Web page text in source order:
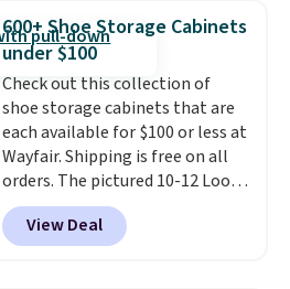
lowest price we've seen to
date for this sweeper.
600+ Shoe Storage Cabinets
under $100
Check out this collection of
shoe storage cabinets that are
each available for $100 or less at
Wayfair. Shipping is free on all
orders. The pictured 10-12 Loon
Peak Shoe Storage Cabinet
originally sold for over $200, but
is currently available for $84.99.
View Deal